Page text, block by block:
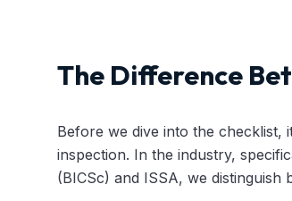
The Difference
Before we dive into the checklist,
inspection. In the industry,
(BICSc) and ISSA, we distinguish